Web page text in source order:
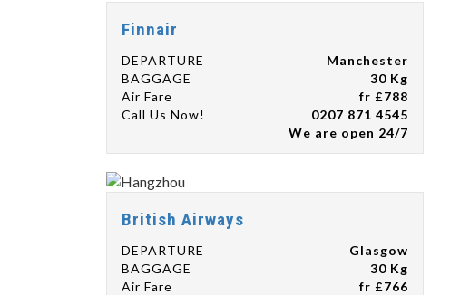
Finnair
DEPARTURE
Manchester
BAGGAGE
30 Kg
Air Fare
fr £788
Call Us Now!
0207 871 4545
We are open 24/7
British Airways
DEPARTURE
Glasgow
BAGGAGE
30 Kg
Air Fare
fr £766